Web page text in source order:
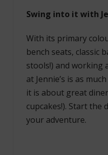
Swing into it with
With its primary
bench seats, classic
stools!) and working
at Jennie’s is as
it is about great
cupcakes!). Start
your adventure.